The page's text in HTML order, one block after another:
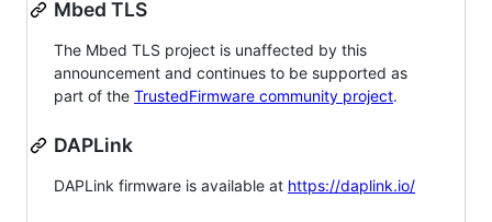
Mbed TLS
The Mbed TLS project is unaffected by this
announcement and continues to be supported as
part of the TrustedFirmware community project.
DAPLink
DAPLink firmware is available at https://daplink.io/